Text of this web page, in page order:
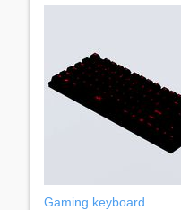
Gaming keyboard